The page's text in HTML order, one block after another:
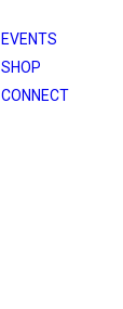
EVENTS
SHOP
CONNECT